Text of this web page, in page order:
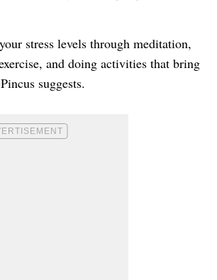
stress levels through meditation,
and doing activities that bring
suggests.